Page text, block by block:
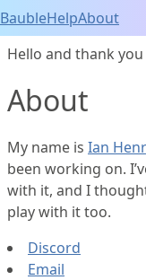
BaubleHelpAbout
Hello and thank
About
My name is Ian
been working on.
with it, and I
play with it too.
Discord
Email